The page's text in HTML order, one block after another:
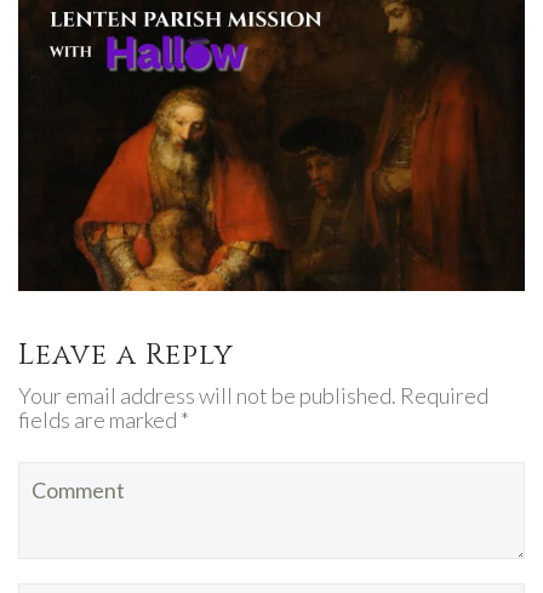
Leave a Reply
Your email address will not be published. Required
fields are marked *